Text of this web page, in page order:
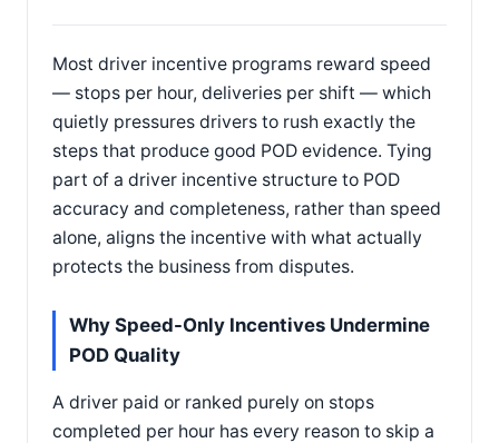
Most driver incentive programs reward speed
— stops per hour, deliveries per shift — which
quietly pressures drivers to rush exactly the
steps that produce good POD evidence. Tying
part of a driver incentive structure to POD
accuracy and completeness, rather than speed
alone, aligns the incentive with what actually
protects the business from disputes.
Why Speed-Only Incentives Undermine
POD Quality
A driver paid or ranked purely on stops
completed per hour has every reason to skip a